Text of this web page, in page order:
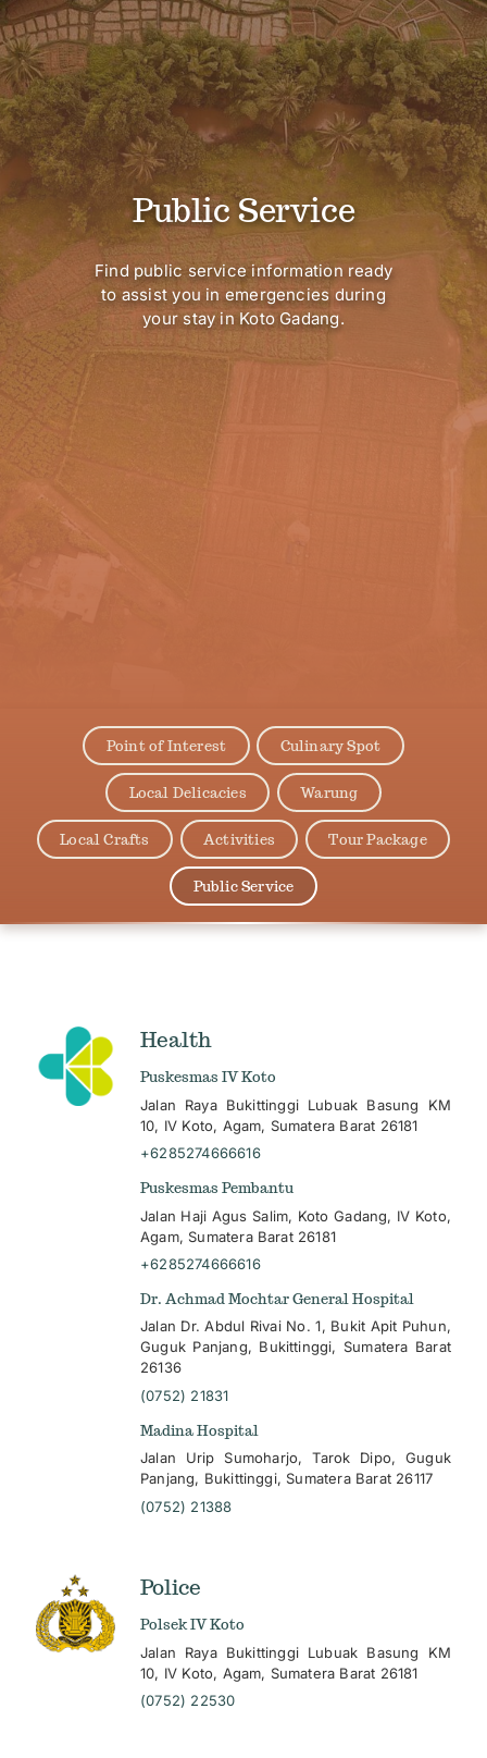
Public Service
Find public service information ready
to assist you in emergencies during
your stay in Koto Gadang.
Point of Interest Culinary Spot
Local Delicacies Warung
Local Crafts Activities Tour Package
Public Service
Health
Puskesmas IV Koto
Jalan Raya Bukittinggi Lubuak Basung KM
10, IV Koto, Agam, Sumatera Barat 26181
+6285274666616
Puskesmas Pembantu
Jalan Haji Agus Salim, Koto Gadang, IV Koto,
Agam, Sumatera Barat 26181
+6285274666616
Dr. Achmad Mochtar General Hospital
Jalan Dr. Abdul Rivai No. 1, Bukit Apit Puhun,
Guguk Panjang, Bukittinggi, Sumatera Barat
26136
(0752) 21831
Madina Hospital
Jalan Urip Sumoharjo, Tarok Dipo, Guguk
Panjang, Bukittinggi, Sumatera Barat 26117
(0752) 21388
Police
Polsek IV Koto
Jalan Raya Bukittinggi Lubuak Basung KM
10, IV Koto, Agam, Sumatera Barat 26181
(0752) 22530